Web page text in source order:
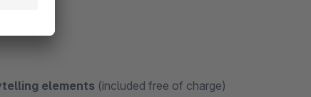
elements (included free of charge)